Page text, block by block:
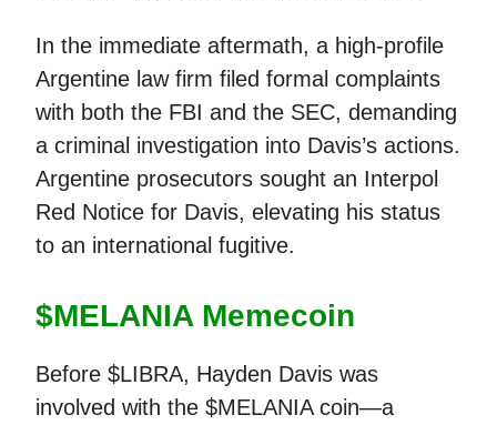
In the immediate aftermath, a high-profile
Argentine law firm filed formal complaints
with both the FBI and the SEC, demanding
a criminal investigation into Davis’s actions.
Argentine prosecutors sought an Interpol
Red Notice for Davis, elevating his status
to an international fugitive.
$MELANIA Memecoin
Before $LIBRA, Hayden Davis was
involved with the $MELANIA coin—a